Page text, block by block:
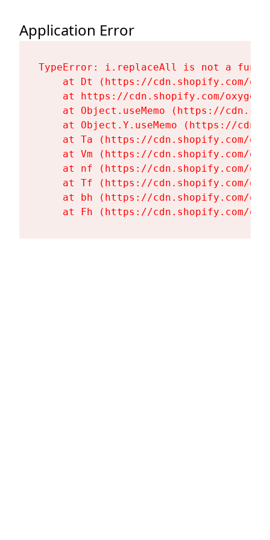
Application Error
TypeError: i.replaceAll is not a
at Dt (https://cdn.shopify.com/
at https://cdn.shopify.com/
at Object.useMemo (https://
at Object.Y.useMemo (https://
at Ta (https://cdn.shopify.com/
at Vm (https://cdn.shopify.com/
at nf (https://cdn.shopify.com/
at Tf (https://cdn.shopify.com/
at bh (https://cdn.shopify.com/
at Fh (https://cdn.shopify.com/